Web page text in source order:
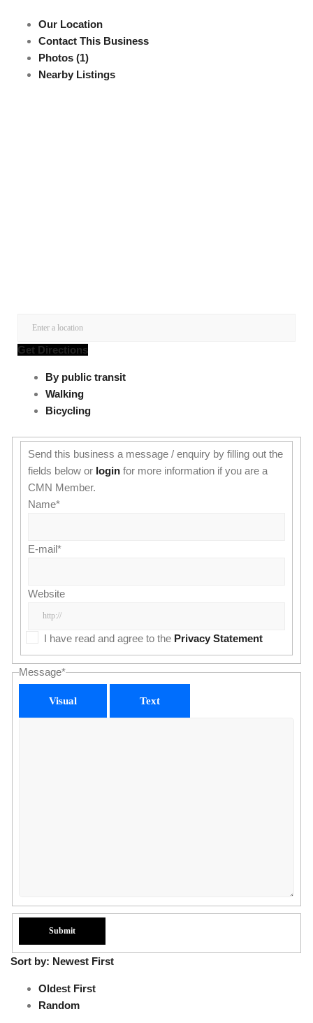
Our Location
Contact This Business
Photos (1)
Nearby Listings
Get Directions
By public transit
Walking
Bicycling
Send this business a message / enquiry by filling out the
fields below or loginfor more information if you are a
CMN Member.
Name*
E-mail*
Website
I have read and agree to the Privacy Statement
Message*
Visual Text
Sort by: Newest First
Oldest First
Random